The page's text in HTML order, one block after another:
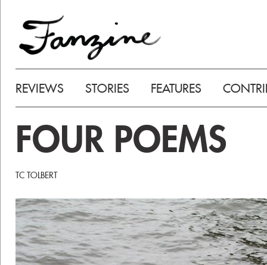
REVIEWS STORIES FEATURES
FOUR POEMS
TC TOLBERT